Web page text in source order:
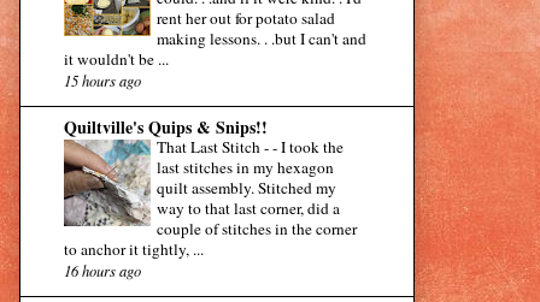
rent her out for potato salad
making lessons. . .but I can't and
it wouldn't be ...
15 hours ago
Quiltville's Quips & Snips!!
That Last Stitch --I took the
last stitches in my hexagon
quilt assembly. Stitched my
way to that last corner, did a
couple of stitches in the corner
to anchor it tightly, ...
16 hours ago